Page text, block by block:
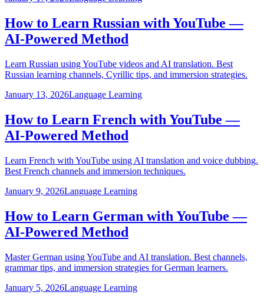
How to Learn Russian with YouTube —
AI-Powered Method
Learn Russian using YouTube videos and AI translation. Best
Russian learning channels, Cyrillic tips, and immersion strategies.
January 13, 2026Language Learning
How to Learn French with YouTube —
AI-Powered Method
Learn French with YouTube using AI translation and voice dubbing.
Best French channels and immersion techniques.
January 9, 2026Language Learning
How to Learn German with YouTube —
AI-Powered Method
Master German using YouTube and AI translation. Best channels,
grammar tips, and immersion strategies for German learners.
January 5, 2026Language Learning